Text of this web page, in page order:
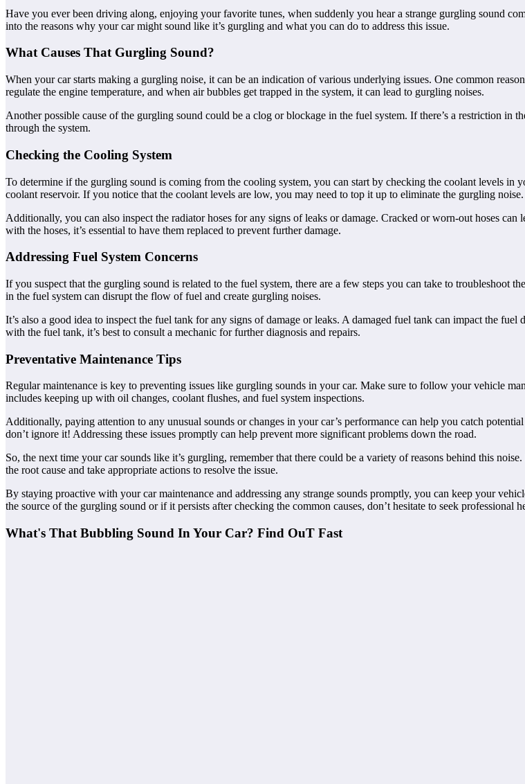
Have you ever been driving along, enjoying your favorite tunes, when suddenly you hear a strange gurgling sound
into the reasons why your car might sound like it’s gurgling and what you can do to address this issue.
What Causes That Gurgling Sound?
When your car starts making a gurgling noise, it can be an indication of various underlying issues. One common
regulate the engine temperature, and when air bubbles get trapped in the system, it can lead to gurgling noises.
Another possible cause of the gurgling sound could be a clog or blockage in the fuel system. If there’s a restriction
through the system.
Checking the Cooling System
To determine if the gurgling sound is coming from the cooling system, you can start by checking the coolant levels in
coolant reservoir. If you notice that the coolant levels are low, you may need to top it up to eliminate the gurgling noise.
Additionally, you can also inspect the radiator hoses for any signs of leaks or damage. Cracked or worn-out hoses
with the hoses, it’s essential to have them replaced to prevent further damage.
Addressing Fuel System Concerns
If you suspect that the gurgling sound is related to the fuel system, there are a few steps you can take to troubleshoot
in the fuel system can disrupt the flow of fuel and create gurgling noises.
It’s also a good idea to inspect the fuel tank for any signs of damage or leaks. A damaged fuel tank can impact the
with the fuel tank, it’s best to consult a mechanic for further diagnosis and repairs.
Preventative Maintenance Tips
Regular maintenance is key to preventing issues like gurgling sounds in your car. Make sure to follow your vehicle
includes keeping up with oil changes, coolant flushes, and fuel system inspections.
Additionally, paying attention to any unusual sounds or changes in your car’s performance can help you catch
don’t ignore it! Addressing these issues promptly can help prevent more significant problems down the road.
So, the next time your car sounds like it’s gurgling, remember that there could be a variety of reasons behind this
the root cause and take appropriate actions to resolve the issue.
By staying proactive with your car maintenance and addressing any strange sounds promptly, you can keep your
the source of the gurgling sound or if it persists after checking the common causes, don’t hesitate to seek professional
What's That Bubbling Sound In Your Car? Find OuT Fast